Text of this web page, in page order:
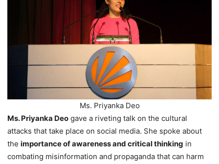
Ms. Priyanka Deo
Ms. Priyanka Deo gave a riveting talk on the cultural
attacks that take place on social media. She spoke about
the importance of awareness and critical thinking in
combating misinformation and propaganda that can harm